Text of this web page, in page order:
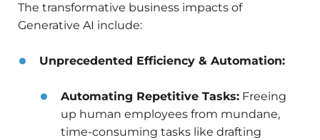
The transformative business impacts of
Generative AI include:
Unprecedented Efficiency & Automation:
Automating Repetitive Tasks: Freeing
up human employees from mundane,
time-consuming tasks like drafting